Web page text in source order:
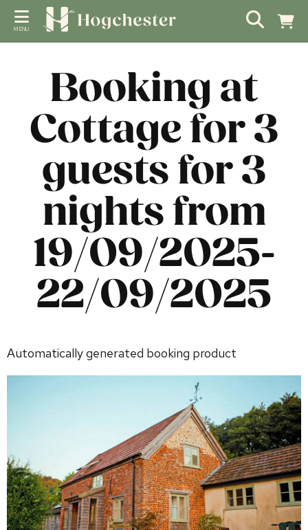
MENU
Booking at
Cottage for 3
guests for 3
nights from
19/09/2025-
22/09/2025
Automatically generated booking product